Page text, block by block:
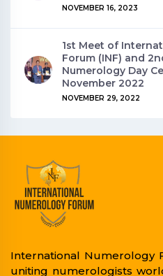
NOVEMBER 16, 2023
1st Meet of
Forum (INF) and
Numerology Day
November 2022
NOVEMBER 29, 2022
International Numerology
uniting numerologists